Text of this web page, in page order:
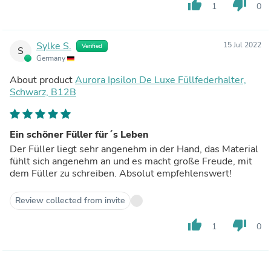
thumb_up 1 thumb_down 0
S Sylke S. Verified
Germany
15 Jul 2022
About productAurora Ipsilon De Luxe Füllfederhalter,
Schwarz, B12B
Ein schöner Füller für´s Leben
Der Füller liegt sehr angenehm in der Hand, das Material
fühlt sich angenehm an und es macht große Freude, mit
dem Füller zu schreiben. Absolut empfehlenswert!
Review collected from invite
thumb_up 1 thumb_down 0